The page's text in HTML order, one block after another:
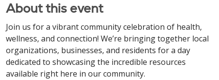
About this event
Join us for a vibrant community celebration of health,
wellness, and connection! We’re bringing together local
organizations, businesses, and residents for a day
dedicated to showcasing the incredible resources
available right here in our community.